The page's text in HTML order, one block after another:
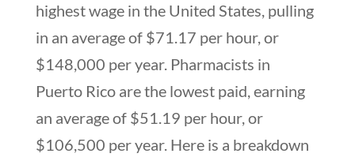
highest wage in the United States, pulling
in an average of $71.17 per hour, or
$148,000 per year. Pharmacists in
Puerto Rico are the lowest paid, earning
an average of $51.19 per hour, or
$106,500 per year. Here is a breakdown